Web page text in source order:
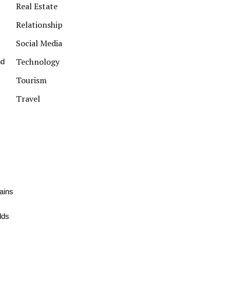
Real Estate
Relationship
Social Media
Technology
Tourism
Travel